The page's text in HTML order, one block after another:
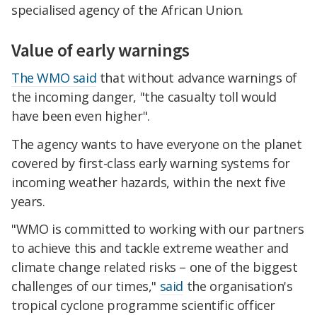
specialised agency of the African Union.
Value of early warnings
The WMO said that without advance warnings of
the incoming danger, "the casualty toll would
have been even higher".
The agency wants to have everyone on the planet
covered by first-class early warning systems for
incoming weather hazards, within the next five
years.
"WMO is committed to working with our partners
to achieve this and tackle extreme weather and
climate change related risks – one of the biggest
challenges of our times," said the organisation's
tropical cyclone programme scientific officer